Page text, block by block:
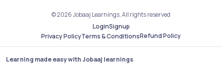
© 2026 Jobaaj Learnings, All rights reserved
LoginSignup
Privacy PolicyTerms & ConditionsRefund Policy
Learning made easy with Jobaaj learnings